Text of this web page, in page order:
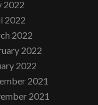
2022
2022
2022
2022
2022
2021
2021